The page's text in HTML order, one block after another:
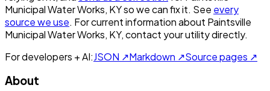
Municipal Water Works, KYso we can fix it. See every
source we use. For current information about Paintsville
Municipal Water Works, KY, contact your utility directly.
For developers + AI:JSON ↗Markdown ↗Source pages ↗
About